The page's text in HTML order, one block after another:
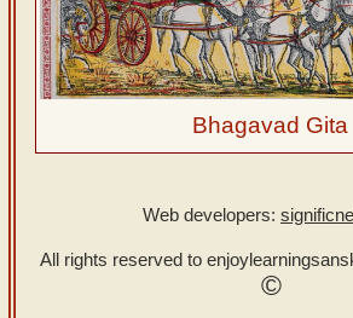
Bhagavad Gita
Web developers:
All rights reserved to
©